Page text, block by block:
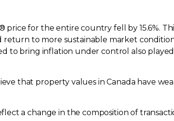
price for the entire country fell by 15.6%.
return to more sustainable market
to bring inflation under control also
that property values in Canada have
a change in the composition of